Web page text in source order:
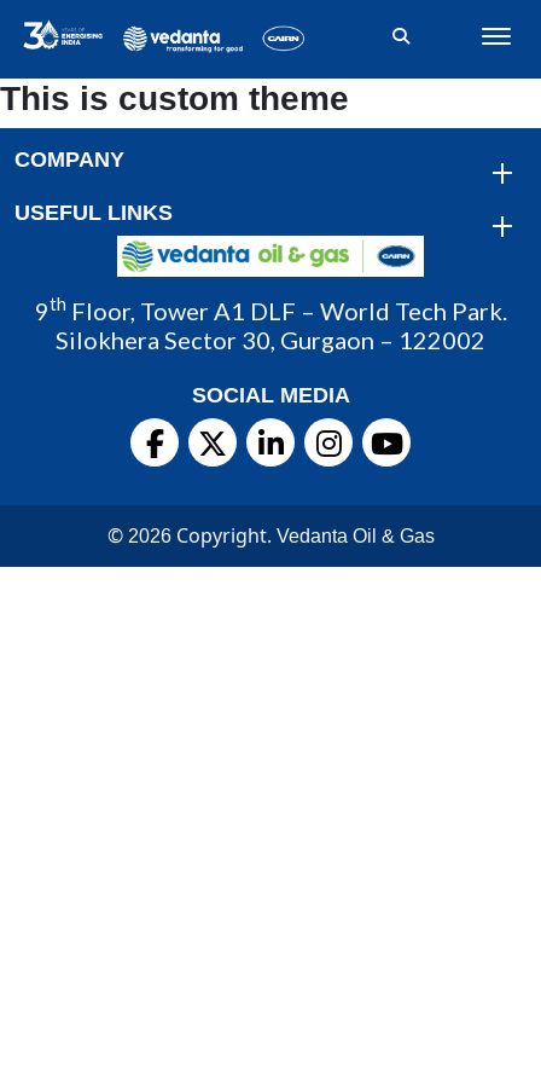
This is custom theme
COMPANY
USEFUL LINKS
9th Floor, Tower A1 DLF – World Tech Park.
Silokhera Sector 30, Gurgaon – 122002
SOCIAL MEDIA
© 2026Copyright. Vedanta Oil & Gas